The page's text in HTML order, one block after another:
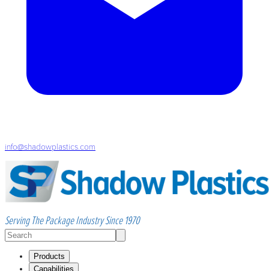
info@shadowplastics.com
Serving The Package Industry Since 1970
Products
Capabilities